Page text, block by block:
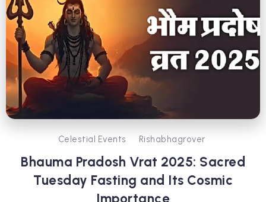
Celestial Events Rishabhagrover
Bhauma Pradosh Vrat 2025: Sacred
Tuesday Fasting and Its Cosmic
Importance